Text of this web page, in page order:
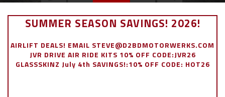
Store
Air Ride Suspension
SUMMER SEASON SAVINGS! 2026!
AIRLIFT DEALS! EMAIL STEVE@D2BDMOTORWERKS.COM
JVR DRIVE AIR RIDE KITS 10% OFF CODE:JVR26
GLASSSKINZ July 4th SAVINGS!:10% OFF CODE: HOT26